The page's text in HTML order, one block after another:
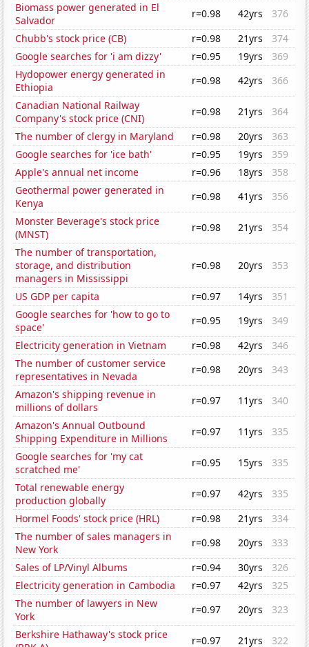
Biomass power generated in El
Salvador
r=0.98 42yrs
376
Chubb's stock price (CB)
r=0.98 21yrs
374
Google searches for 'i am dizzy'
r=0.95 19yrs
369
Hydopower energy generated in
Ethiopia
r=0.98 42yrs
366
Canadian National Railway
Company's stock price (CNI)
r=0.98 21yrs
364
The number of clergy in Maryland
r=0.98 20yrs
363
Google searches for 'ice bath'
r=0.95 19yrs
359
Apple's annual net income
r=0.96 18yrs
358
Geothermal power generated in
Kenya
r=0.98 41yrs
356
Monster Beverage's stock price
(MNST)
r=0.98 21yrs
354
The number of transportation,
storage, and distribution
managers in Mississippi
r=0.98 20yrs 353
US GDP per capita r=0.97 14yrs
351
Google searches for 'how to go to
space'
r=0.95 19yrs
349
Electricity generation in Vietnam
r=0.98 42yrs
346
The number of customer service
representatives in Nevada
r=0.98 20yrs
343
Amazon's shipping revenue in
millions of dollars
r=0.97 11yrs
340
Amazon's Annual Outbound
Shipping Expenditure in Millions
r=0.97 11yrs
335
Google searches for 'my cat
scratched me'
r=0.95 15yrs
335
Total renewable energy
production globally
r=0.97 42yrs
335
Hormel Foods' stock price (HRL)
r=0.98 21yrs
334
The number of sales managers in
New York
r=0.98 20yrs
333
Sales of LP/Vinyl Albums
r=0.94 30yrs
326
Electricity generation in Cambodia
r=0.97 42yrs
325
The number of lawyers in New
York
r=0.97 20yrs
323
Berkshire Hathaway's stock price
r=0.97 21yrs
322